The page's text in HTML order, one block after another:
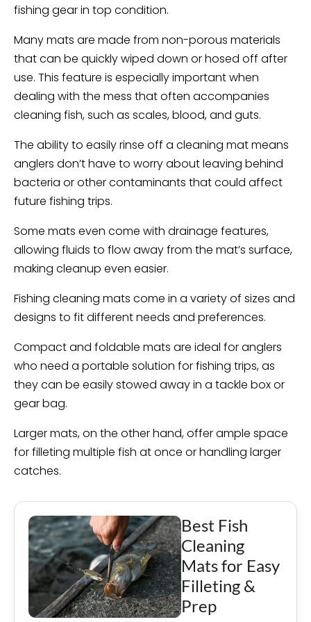
fishing gear in top condition.
Many mats are made from non-porous materials
that can be quickly wiped down or hosed off after
use. This feature is especially important when
dealing with the mess that often accompanies
cleaning fish, such as scales, blood, and guts.
The ability to easily rinse off a cleaning mat means
anglers don’t have to worry about leaving behind
bacteria or other contaminants that could affect
future fishing trips.
Some mats even come with drainage features,
allowing fluids to flow away from the mat’s surface,
making cleanup even easier.
Fishing cleaning mats come in a variety of sizes and
designs to fit different needs and preferences.
Compact and foldable mats are ideal for anglers
who need a portable solution for fishing trips, as
they can be easily stowed away in a tackle box or
gear bag.
Larger mats, on the other hand, offer ample space
for filleting multiple fish at once or handling larger
catches.
Best Fish
Cleaning
Mats for Easy
Filleting &
Prep